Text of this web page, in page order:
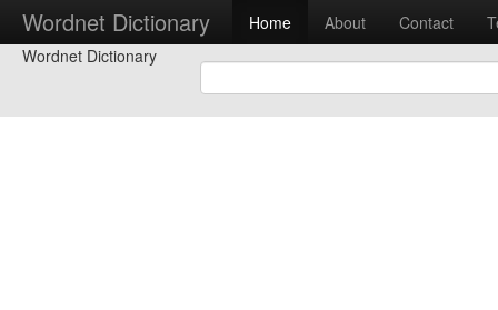
Wordnet Dictionary Home About Contact
Wordnet Dictionary